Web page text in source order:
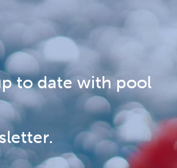
to date with pool